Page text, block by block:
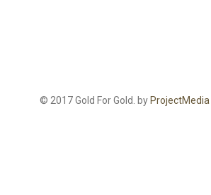
© 2017 Gold For Gold. by ProjectMedia